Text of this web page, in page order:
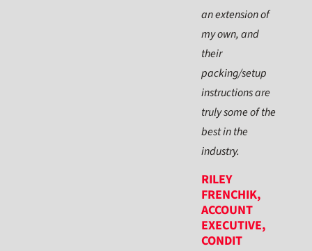
an extension of
my own, and
their
packing/setup
instructions are
truly some of the
best in the
industry.
RILEY
FRENCHIK,
ACCOUNT
EXECUTIVE,
CONDIT